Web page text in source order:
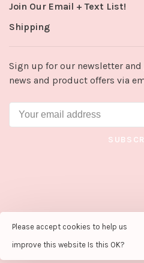
Join Our Email + Text List!
Shipping
Sign up for our newsletter
news and product offers via
© Copyright 2026 Tulips in Little
Rock
- Powered by Lightspeed-
Theme by
Please accept cookies to help us
improve this website Is this OK?